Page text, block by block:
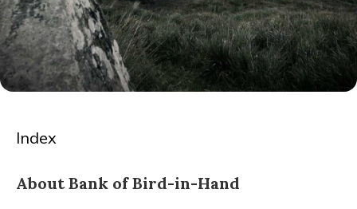
Index
About Bank of Bird-in-Hand